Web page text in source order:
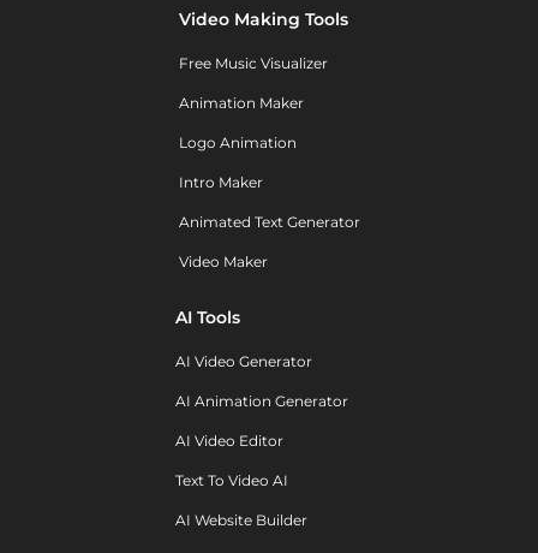
Video Making Tools
Free Music Visualizer
Animation Maker
Logo Animation
Intro Maker
Animated Text Generator
Video Maker
AI Tools
AI Video Generator
AI Animation Generator
AI Video Editor
Text To Video AI
AI Website Builder